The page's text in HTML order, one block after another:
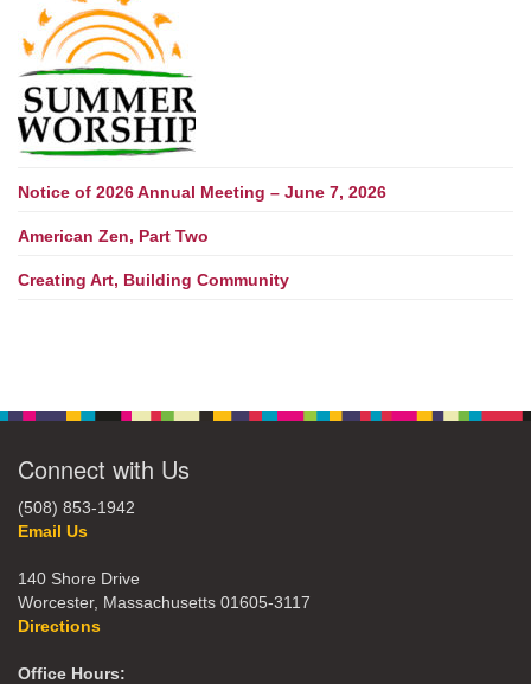
Notice of 2026 Annual Meeting – June 7, 2026
American Zen, Part Two
Creating Art, Building Community
Connect with Us
(508) 853-1942
Email Us
140 Shore Drive
Worcester, Massachusetts 01605-3117
Directions
Office Hours: